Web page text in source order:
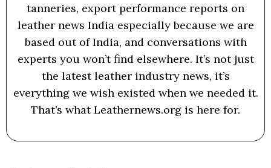
tanneries, export performance reports on
leather news India especially because we are
based out of India, and conversations with
experts you won’t find elsewhere. It’s not just
the latest leather industry news, it’s
everything we wish existed when we needed it.
That’s what Leathernews.org is here for.